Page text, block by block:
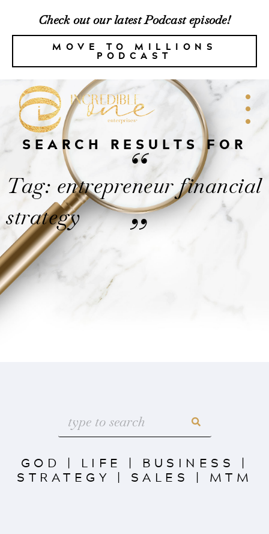
Check out our latest Podcast episode!
MOVE TO MILLIONS
PODCAST
SEARCH RESULTS FOR
“
Tag: entrepreneur financial
strategy
”
GOD | LIFE | BUSINESS |
STRATEGY | SALES | MTM